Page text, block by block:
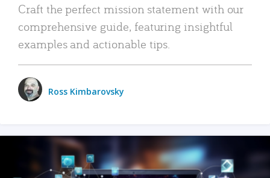
Craft the perfect mission statement with our
comprehensive guide, featuring insightful
examples and actionable tips.
Ross Kimbarovsky